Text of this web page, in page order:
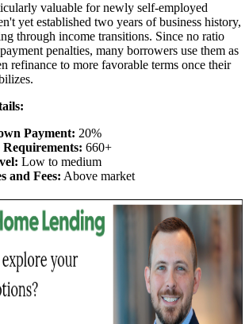
valuable for newly self-employed
yet established two years of business history,
through income transitions. Since no ratio
penalties, many borrowers use them as
refinance to more favorable terms once their
Payment: 20%
660+
Low to medium
and Fees: Above market